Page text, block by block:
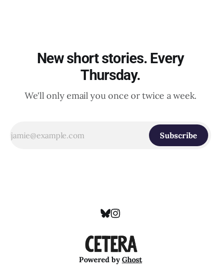
New short stories. Every
Thursday.
We'll only email you once or twice a week.
Subscribe
Powered byGhost